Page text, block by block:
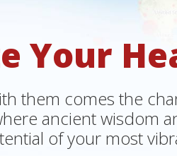
Your
them comes the
ancient wisdom
of your most